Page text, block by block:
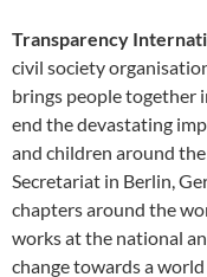
Transparency
civil society
brings people together
end the devastating
and children around
Secretariat in Berlin,
chapters around the
works at the national
change towards a